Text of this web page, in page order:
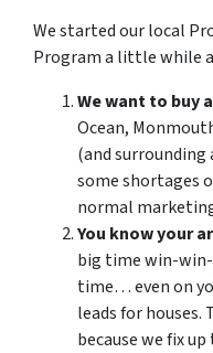
We started our local
Program a little while
We want to buy
Ocean,
(and surrounding
some shortages
normal
You know your
big time win-win-
time… even on
leads for houses.
because we fix